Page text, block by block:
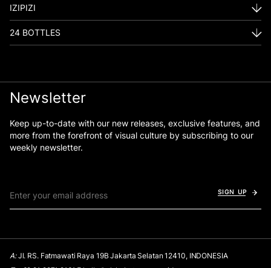
IZIPIZI
24 BOTTLES
Newsletter
Keep up-to-date with our new releases, exclusive features, and
more from the forefront of visual culture by subscribing to our
weekly newsletter.
SIGN UP
A:Jl. RS. Fatmawati Raya 19B Jakarta Selatan 12410, INDONESIA